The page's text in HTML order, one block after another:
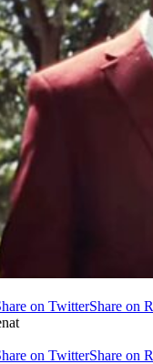
on TwitterShare on
on TwitterShare on